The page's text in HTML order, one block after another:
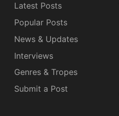
Latest Posts
Popular Posts
News & Updates
Interviews
Genres & Tropes
Submit a Post